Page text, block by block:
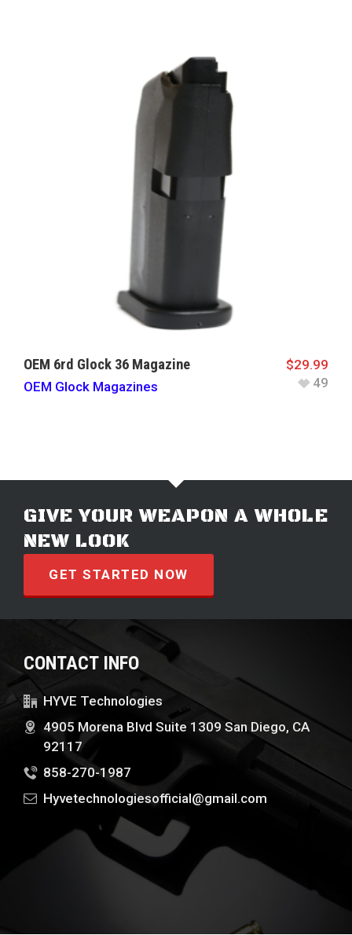
OEM 6rd Glock 36 Magazine
OEM Glock Magazines
$29.99
49
GIVE YOUR WEAPON A WHOLE
NEW LOOK
GET STARTED NOW
CONTACT INFO
HYVE Technologies
4905 Morena Blvd Suite 1309 San Diego, CA
92117
858-270-1987
Hyvetechnologiesofficial@gmail.com